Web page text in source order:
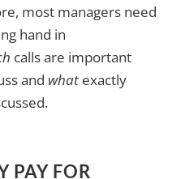
most managers need
hand in
calls are important
and what exactly
PAY FOR